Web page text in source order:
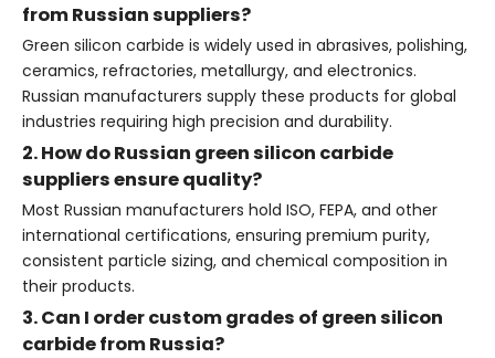
from Russian suppliers?
Green silicon carbide is widely used in abrasives, polishing,
ceramics, refractories, metallurgy, and electronics.
Russian manufacturers supply these products for global
industries requiring high precision and durability.
2. How do Russian green silicon carbide
suppliers ensure quality?
Most Russian manufacturers hold ISO, FEPA, and other
international certifications, ensuring premium purity,
consistent particle sizing, and chemical composition in
their products.
3. Can I order custom grades of green silicon
carbide from Russia?